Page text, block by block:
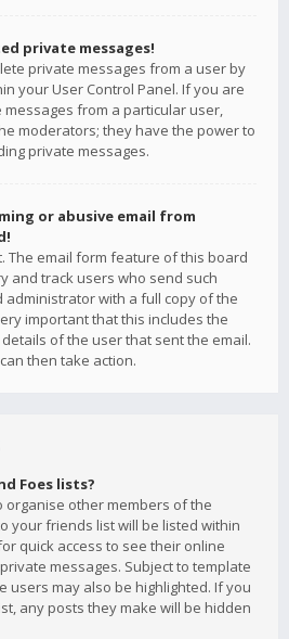
private messages!
private messages from a user by
your User Control Panel. If you are
from a particular user,
moderators; they have the power to
private messages.
or abusive email from
The email form feature of this board
and track users who send such
administrator with a full copy of the
important that this includes the
of the user that sent the email.
then take action.
Foes lists?
organise other members of the
your friends list will be listed within
quick access to see their online
messages. Subject to template
users may also be highlighted. If you
any posts they make will be hidden